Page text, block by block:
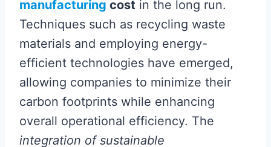
manufacturing cost in the long run.
Techniques such as recycling waste
materials and employing energy-
efficient technologies have emerged,
allowing companies to minimize their
carbon footprints while enhancing
overall operational efficiency. The
integration of sustainable